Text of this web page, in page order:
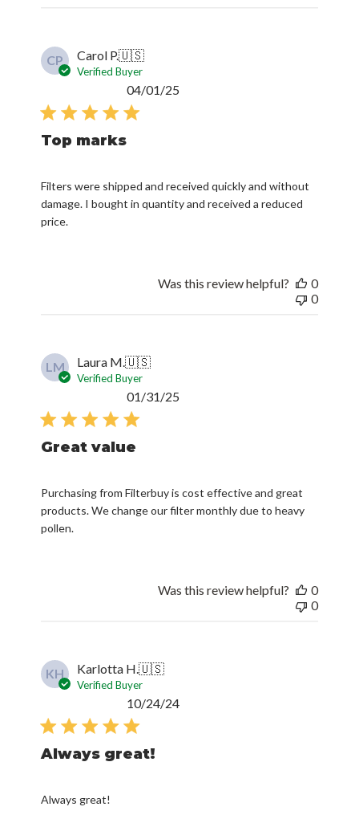
CP Carol P.🇺🇸
Verified Buyer
Top marks
Filters were shipped and received quickly and without
damage. I bought in quantity and received a reduced
price.
04/01/25
Was this review helpful?
0
0
LM Laura M.🇺🇸
Verified Buyer
Great value
Purchasing from Filterbuy is cost effective and great
products. We change our filter monthly due to heavy
pollen.
01/31/25
Was this review helpful?
0
0
KH Karlotta H.🇺🇸
Verified Buyer
Always great!
Always great!
Published
10/24/24